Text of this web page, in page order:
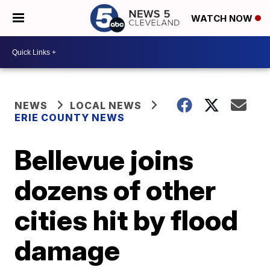
WATCH NOW
NEWS
LOCAL NEWS
ERIE COUNTY NEWS
Bellevue joins
dozens of other
cities hit by flood
damage